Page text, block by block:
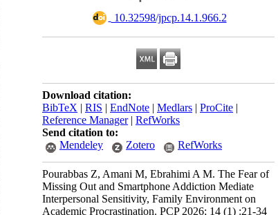
‎ 10.32598/jpcp.14.1.966.2
Download citation:
BibTeX | RIS | EndNote | Medlars | ProCite |
Reference Manager| RefWorks
Send citation to:
Mendeley
Zotero RefWorks
Pourabbas Z, Amani M, Ebrahimi A M. The Fear of
Missing Out and Smartphone Addiction Mediate
Interpersonal Sensitivity, Family Environment on
Academic Procrastination. PCP 2026; 14 (1) :21-34